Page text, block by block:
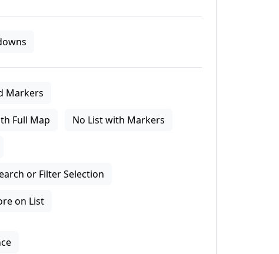
Markers
Full Map No List with Markers
or Filter Selection
on List